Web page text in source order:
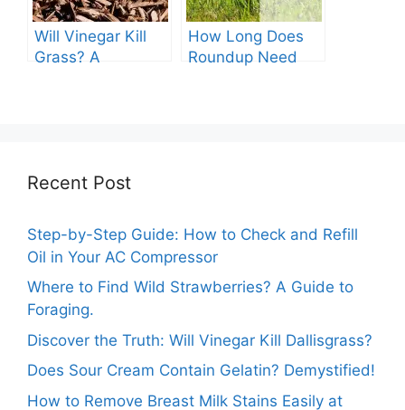
Will Vinegar Kill
Grass? A
How Long Does
Roundup Need
Recent Post
Step-by-Step Guide: How to Check and Refill
Oil in Your AC Compressor
Where to Find Wild Strawberries? A Guide to
Foraging.
Discover the Truth: Will Vinegar Kill Dallisgrass?
Does Sour Cream Contain Gelatin? Demystified!
How to Remove Breast Milk Stains Easily at